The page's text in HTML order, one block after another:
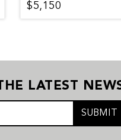
$5,150
LATEST
SUBMIT